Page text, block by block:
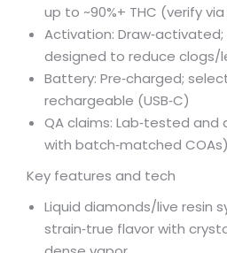
up to ~90%+ THC (verify via
Activation:
designed to reduce clogs/
Battery: Pre‑charged;
rechargeable (USB‑C)
QA claims: Lab‑tested
with batch‑matched COAs)
Key features and tech
Liquid diamonds/live resin
strain‑true flavor with